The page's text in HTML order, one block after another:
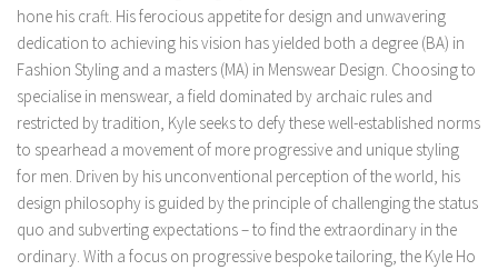
hone his craft. His ferocious appetite for design and unwavering
dedication to achieving his vision has yielded both a degree (BA) in
Fashion Styling and a masters (MA) in Menswear Design. Choosing to
specialise in menswear, a field dominated by archaic rules and
restricted by tradition, Kyle seeks to defy these well-established norms
to spearhead a movement of more progressive and unique styling
for men. Driven by his unconventional perception of the world, his
design philosophy is guided by the principle of challenging the status
quo and subverting expectations – to find the extraordinary in the
ordinary. With a focus on progressive bespoke tailoring, the Kyle Ho